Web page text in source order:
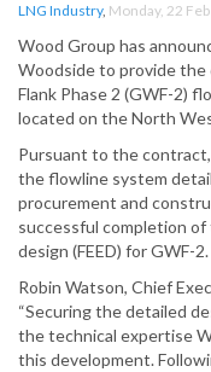
LNG Industry, Monday, 22
Wood Group has
Woodside to provide
Flank Phase 2 (GWF-2)
located on the North
Pursuant to the
the flowline system
procurement and
successful completion
design (FEED) for GWF-2.
Robin Watson, Chief
“Securing the detailed
the technical expertise
this development.